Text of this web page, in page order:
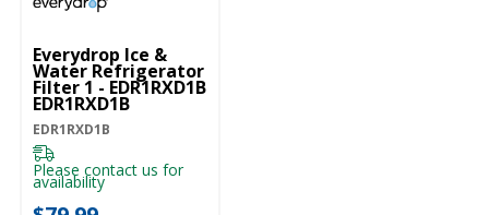
Everydrop Ice &
Water Refrigerator
Filter 1 - EDR1RXD1B
EDR1RXD1B
EDR1RXD1B
Please contact us for
availability